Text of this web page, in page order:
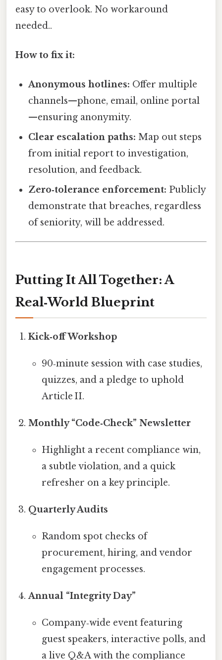
easy to overlook. No workaround
needed..
How to fix it:
Anonymous hotlines: Offer multiple
channels—phone, email, online portal
—ensuring anonymity.
Clear escalation paths: Map out steps
from initial report to investigation,
resolution, and feedback.
Zero‑tolerance enforcement: Publicly
demonstrate that breaches, regardless
of seniority, will be addressed.
Putting It All Together: A
Real‑World Blueprint
Kick‑off Workshop
90‑minute session with case studies,
quizzes, and a pledge to uphold
Article II.
Monthly “Code‑Check” Newsletter
Highlight a recent compliance win,
a subtle violation, and a quick
refresher on a key principle.
Quarterly Audits
Random spot checks of
procurement, hiring, and vendor
engagement processes.
Annual “Integrity Day”
Company‑wide event featuring
guest speakers, interactive polls, and
a live Q&A with the compliance